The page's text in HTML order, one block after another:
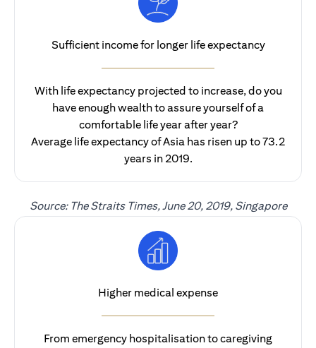
Sufficient income for longer life expectancy
With life expectancy projected to increase, do you
have enough wealth to assure yourself of a
comfortable life year after year?
Average life expectancy of Asia has risen up to 73.2
years in 2019.
Source: The Straits Times, June 20, 2019, Singapore
Higher medical expense
From emergency hospitalisation to caregiving